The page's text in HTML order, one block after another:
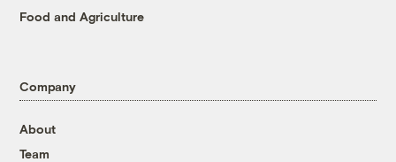
Food and Agriculture
Company
About
Team